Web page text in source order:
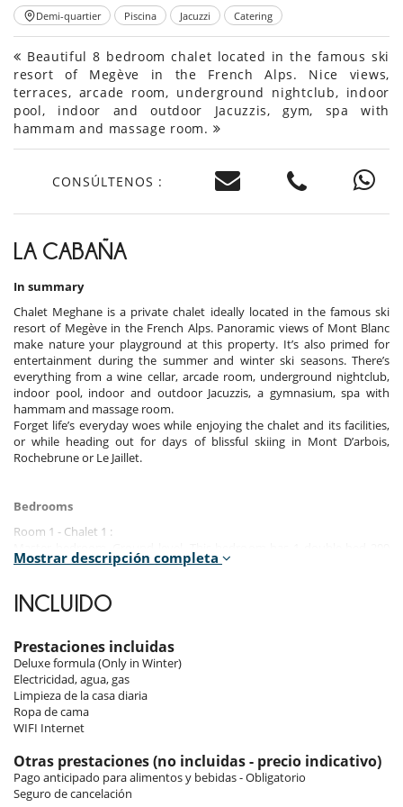
Demi-quartier Piscina Jacuzzi Catering
Beautiful 8 bedroom chalet located in the famous ski
resort of Megève in the French Alps. Nice views,
terraces, arcade room, underground nightclub, indoor
pool, indoor and outdoor Jacuzzis, gym, spa with
hammam and massage room.
CONSÚLTENOS :
LA CABAÑA
In summary
Chalet Meghane is a private chalet ideally located in the famous ski
resort of Megève in the French Alps. Panoramic views of Mont Blanc
make nature your playground at this property. It’s also primed for
entertainment during the summer and winter ski seasons. There’s
everything from a wine cellar, arcade room, underground nightclub,
indoor pool, indoor and outdoor Jacuzzis, a gymnasium, spa with
hammam and massage room.
Forget life’s everyday woes while enjoying the chalet and its facilities,
or while heading out for days of blissful skiing in Mont D’arbois,
Rochebrune or Le Jaillet.
Bedrooms
Room 1 - Chalet 1 :
cm. Bathroom private, with 2 washbasins, bathtub, shower. This
Room 2 - Chalet 1 :
private, with 2 washbasins, shower. WC in the bathroom.
Room 3 - Chalet 1 :
Suite, Ground level. This bedroom has 1 double bed 160 cm. Bathroom
private, with 2 washbasins, shower. separate WC room.
Suite, Ground level. This bedroom has 1 double bed 180 cm. Bathroom
private, with 2 washbasins, shower. WC in the bathroom. This
bedroom includes also dressing room.
Mostrar descripción completa
INCLUIDO
Prestaciones incluidas
Deluxe formula (Only in Winter)
Electricidad, agua, gas
Limpieza de la casa diaria
Ropa de cama
WIFI Internet
Otras prestaciones (no incluidas - precio indicativo)
Pago anticipado para alimentos y bebidas - Obligatorio
Seguro de cancelación